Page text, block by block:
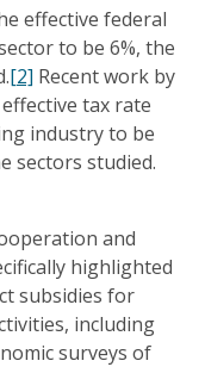
effective federal
to be 6%, the
[2] Recent work by
tax rate
industry to be
sectors studied.
and
highlighted
subsidies for
including
surveys of